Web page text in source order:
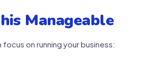
Manageable
on running your business: